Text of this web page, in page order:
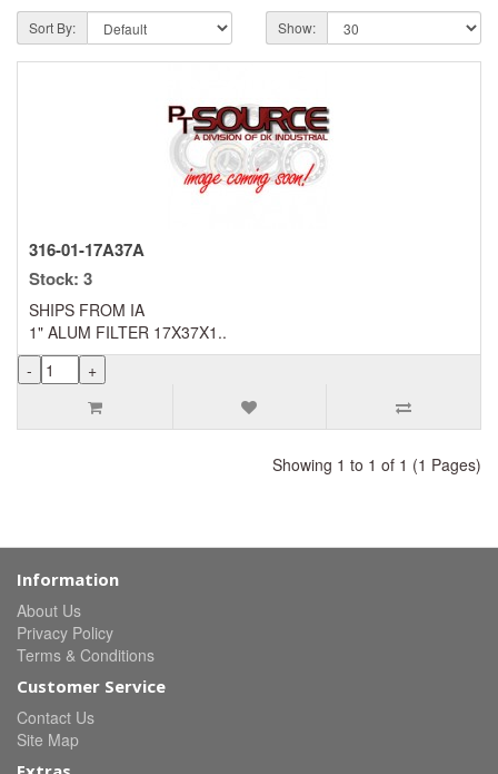
Sort By: Show:
316-01-17A37A
Stock: 3
SHIPS FROM IA
1" ALUM FILTER 17X37X1..
Showing 1 to 1 of 1 (1 Pages)
Information
About Us
Privacy Policy
Terms & Conditions
Customer Service
Contact Us
Site Map